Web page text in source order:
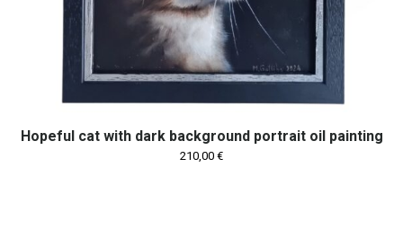
Hopeful cat with dark background portrait oil painting
210,00 €